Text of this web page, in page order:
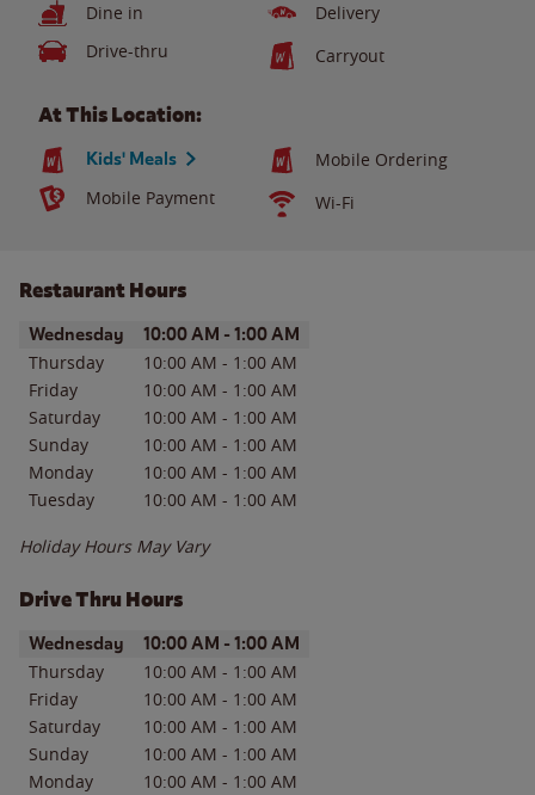
Dine in
Delivery
Drive-thru
Carryout
At This Location:
Kids' Meals
Mobile Ordering
Mobile Payment
Wi-Fi
Restaurant Hours
Day of the WeekHours
Wednesday 10:00 AM - 1:00 AM
Thursday 10:00 AM - 1:00 AM
Friday
10:00 AM - 1:00 AM
Saturday
10:00 AM - 1:00 AM
Sunday
10:00 AM - 1:00 AM
Monday
10:00 AM - 1:00 AM
Tuesday
10:00 AM - 1:00 AM
Holiday Hours May Vary
Drive Thru Hours
Day of the WeekHours
Wednesday 10:00 AM - 1:00 AM
Thursday 10:00 AM - 1:00 AM
Friday
10:00 AM - 1:00 AM
Saturday
10:00 AM - 1:00 AM
Sunday
10:00 AM - 1:00 AM
Monday
10:00 AM - 1:00 AM